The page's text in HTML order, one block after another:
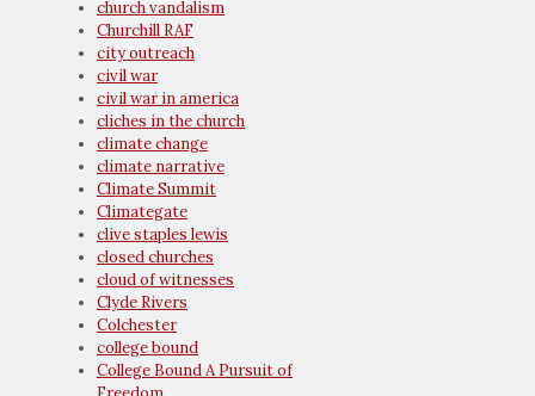
church vandalism
Churchill RAF
city outreach
civil war
civil war in america
cliches in the church
climate change
climate narrative
Climate Summit
Climategate
clive staples lewis
closed churches
cloud of witnesses
Clyde Rivers
Colchester
college bound
College Bound A Pursuit of